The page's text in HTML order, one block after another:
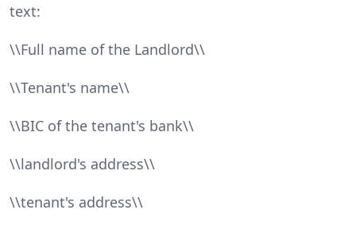
text:
\\Full name of the Landlord\\
\\Tenant's name\\
\\BIC of the tenant's bank\\
\\landlord's address\\
\\tenant's address\\